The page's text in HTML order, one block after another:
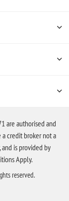
are authorised and
credit broker not a
is provided by
Apply.
reserved.